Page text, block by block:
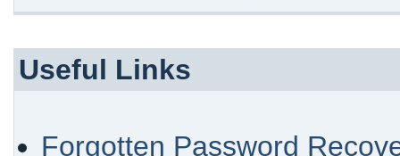
Useful Links
Forgotten Password